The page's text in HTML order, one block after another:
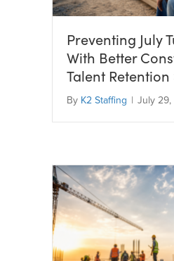
Preventing July
With Better
Talent Retention
By K2 Staffing | July